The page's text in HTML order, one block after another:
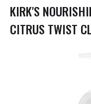
t
i
o
n
KIRK'S
CITRUS TWIST